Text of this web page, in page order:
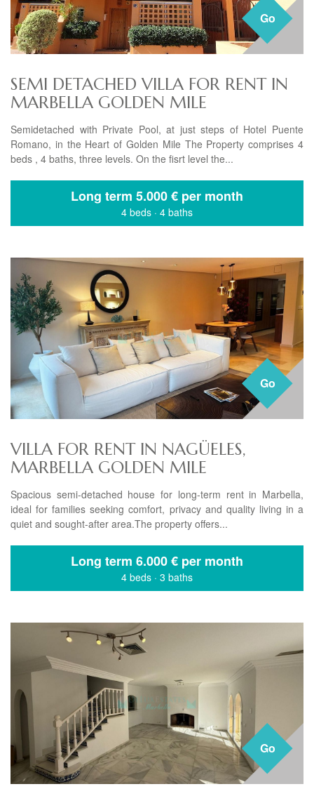
Go
SEMI DETACHED VILLA FOR RENT IN
MARBELLA GOLDEN MILE
Semidetached with Private Pool, at just steps of Hotel Puente
Romano, in the Heart of Golden Mile The Property comprises 4
beds , 4 baths, three levels. On the fisrt level the...
Long term 5.000 € per month
4 beds · 4 baths
Go
VILLA FOR RENT IN NAGÜELES,
MARBELLA GOLDEN MILE
Spacious semi-detached house for long-term rent in Marbella,
ideal for families seeking comfort, privacy and quality living in a
quiet and sought-after area.The property offers...
Long term 6.000 € per month
4 beds · 3 baths
Go